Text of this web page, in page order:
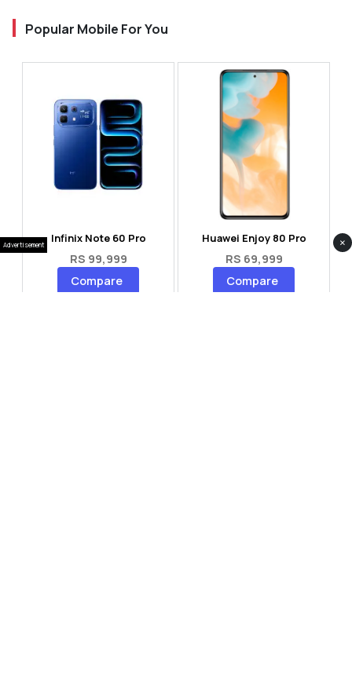
Popular Mobile For You
Infinix Note 60 Pro
RS 99,999
Compare
Huawei Enjoy 80 Pro
RS 69,999
Compare
Advertisement ×